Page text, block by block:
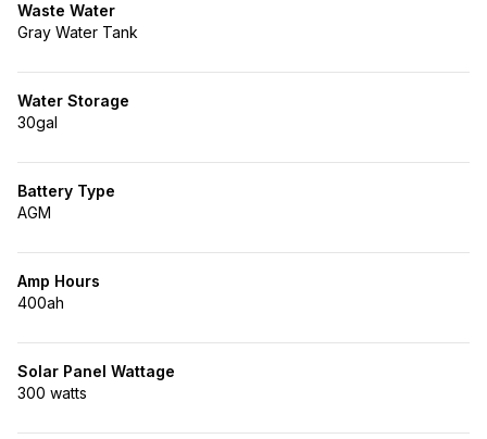
Waste Water
Gray Water Tank
Water Storage
30gal
Battery Type
AGM
Amp Hours
400ah
Solar Panel Wattage
300 watts